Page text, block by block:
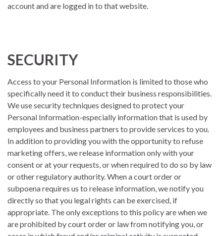
account and are logged in to that website.
SECURITY
Access to your Personal Information is limited to those who
specifically need it to conduct their business responsibilities.
We use security techniques designed to protect your
Personal Information-especially information that is used by
employees and business partners to provide services to you.
In addition to providing you with the opportunity to refuse
marketing offers, we release information only with your
consent or at your requests, or when required to do so by law
or other regulatory authority. When a court order or
subpoena requires us to release information, we notify you
directly so that you legal rights can be exercised, if
appropriate. The only exceptions to this policy are when we
are prohibited by court order or law from notifying you, or